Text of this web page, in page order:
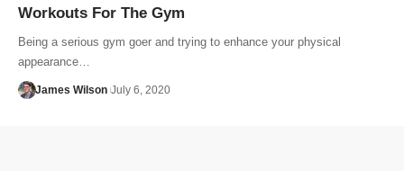
Workouts For The Gym
Being a serious gym goer and trying to enhance your physical
appearance…
James Wilson July 6, 2020